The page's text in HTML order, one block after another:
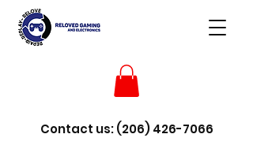
Contact us:(206) 426-7066